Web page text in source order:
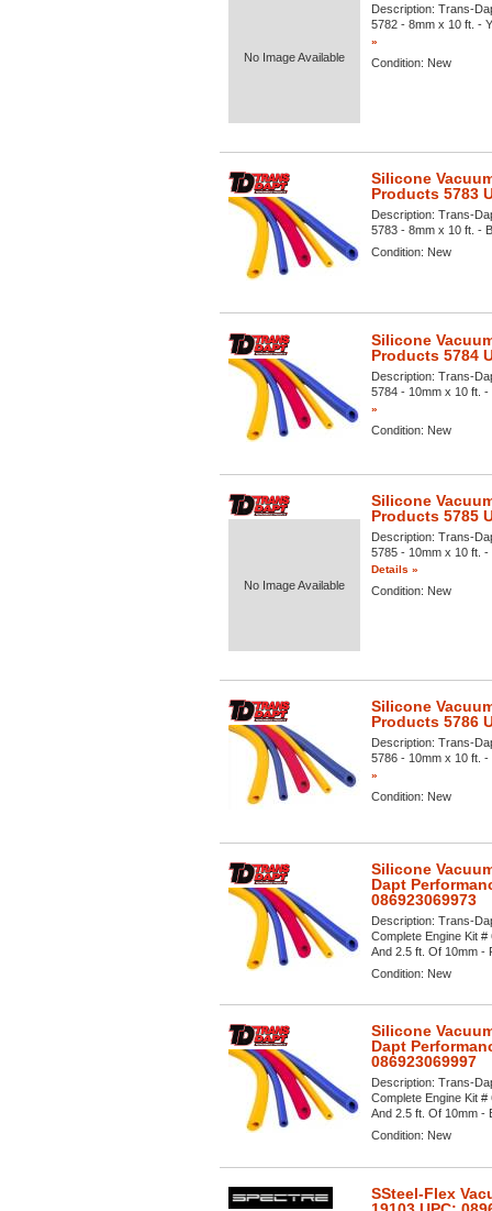
No Image Available
Description: Trans-
5782 - 8mm x 10 ft. -
»
Condition: New
Silicone
Products 5783
Description: Trans-
5783 - 8mm x 10 ft. -
Condition: New
Silicone
Products 5784
Description: Trans-
5784 - 10mm x 10 ft. -
»
Condition: New
No Image Available
Silicone
Products 5785
Description: Trans-
5785 - 10mm x 10 ft. -
Details »
Condition: New
Silicone
Products 5786
Description: Trans-
5786 - 10mm x 10 ft. -
»
Condition: New
Silicone
Dapt
086923069973
Description: Trans-
Complete Engine Kit
And 2.5 ft. Of 10mm -
Condition: New
Silicone
Dapt
086923069997
Description: Trans-
Complete Engine Kit
And 2.5 ft. Of 10mm -
Condition: New
SSteel-Flex